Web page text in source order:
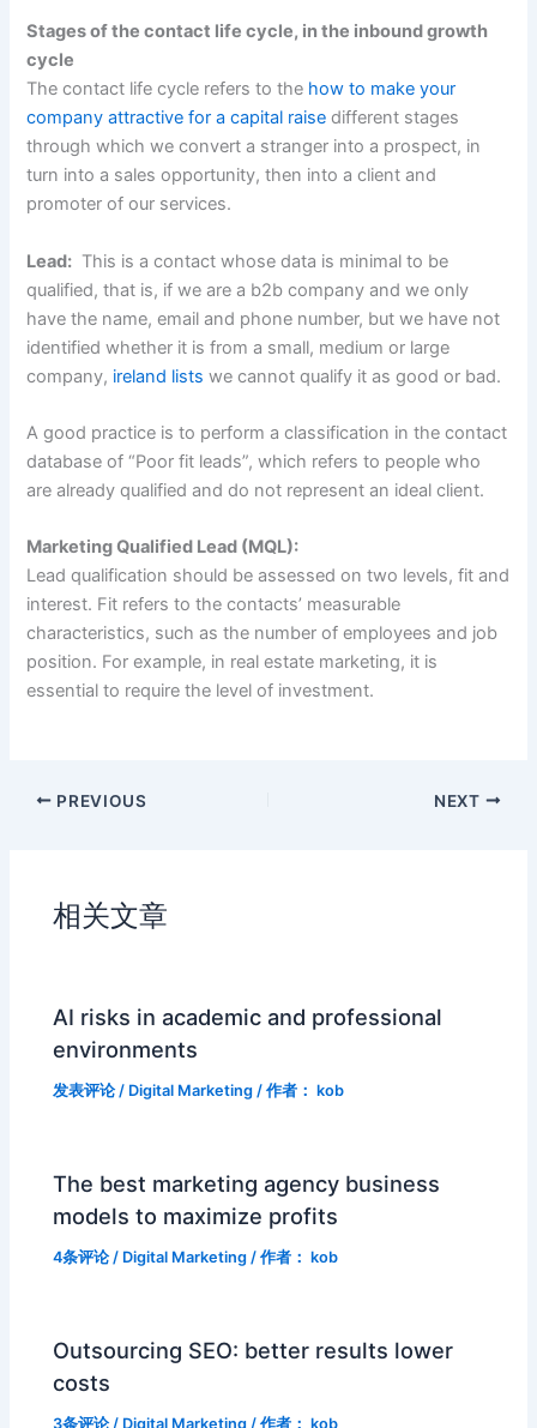
Stages of the contact life cycle, in the inbound growth
cycle
The contact life cycle refers to the how to make your
company attractive for a capital raise different stages
through which we convert a stranger into a prospect, in
turn into a sales opportunity, then into a client and
promoter of our services.
Lead: This is a contact whose data is minimal to be
qualified, that is, if we are a b2b company and we only
have the name, email and phone number, but we have not
identified whether it is from a small, medium or large
company, ireland lists we cannot qualify it as good or bad.
A good practice is to perform a classification in the contact
database of “Poor fit leads”, which refers to people who
are already qualified and do not represent an ideal client.
Marketing Qualified Lead (MQL):
Lead qualification should be assessed on two levels, fit and
interest. Fit refers to the contacts’ measurable
characteristics, such as the number of employees and job
position. For example, in real estate marketing, it is
essential to require the level of investment.
PREVIOUS NEXT
相关文章
AI risks in academic and professional
environments
发表评论 / Digital Marketing / 作者： kob
The best marketing agency business
models to maximize profits
4条评论 / Digital Marketing / 作者： kob
Outsourcing SEO: better results lower
costs
3条评论 / Digital Marketing / 作者： kob